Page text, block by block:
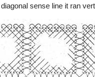
sense line it ran